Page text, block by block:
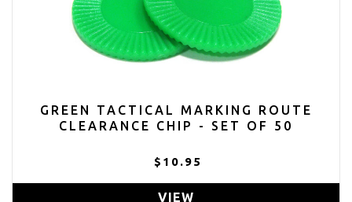
GREEN TACTICAL MARKING ROUTE
CLEARANCE CHIP - SET OF 50
$10.95
VIEW